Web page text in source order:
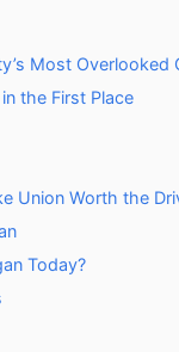
Most Overlooked
the First Place
Union Worth the
Today?